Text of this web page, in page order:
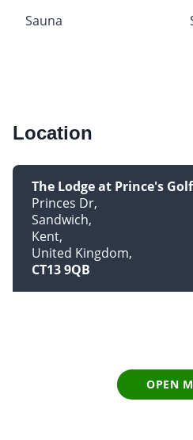
Sauna
Location
The Lodge at Prince's
Princes Dr
Sandwich
Kent
United Kingdom
CT13 9QB
OPEN